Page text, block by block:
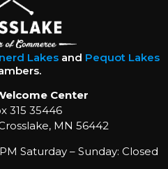
Lakesand Pequot Lakes
Center
315 35446
MN 56442
Saturday – Sunday: Closed